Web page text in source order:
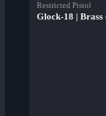
Restricted Pistol
Glock-18 |